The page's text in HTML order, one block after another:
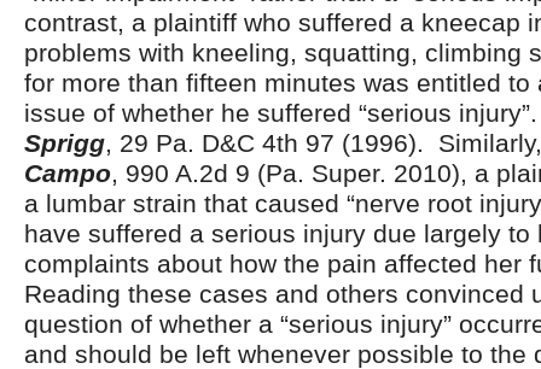
contrast, a plaintiff who suffered a kneecap
problems with kneeling, squatting, climbing
for more than fifteen minutes was entitled to
issue of whether he suffered “serious
Sprigg, 29 Pa. D&C 4th 97 (1996).
Campo, 990 A.2d 9 (Pa. Super. 2010), a
a lumbar strain that caused “nerve root
have suffered a serious injury due largely to
complaints about how the pain affected her
Reading these cases and others convinced
question of whether a “serious injury”
and should be left whenever possible to the